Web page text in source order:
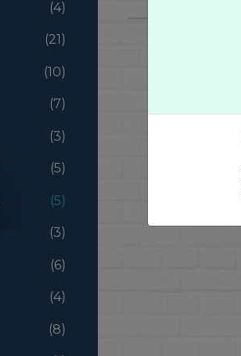
(4)
(21)
(10)
(7)
(3)
(5)
(5)
(3)
(6)
(4)
(8)